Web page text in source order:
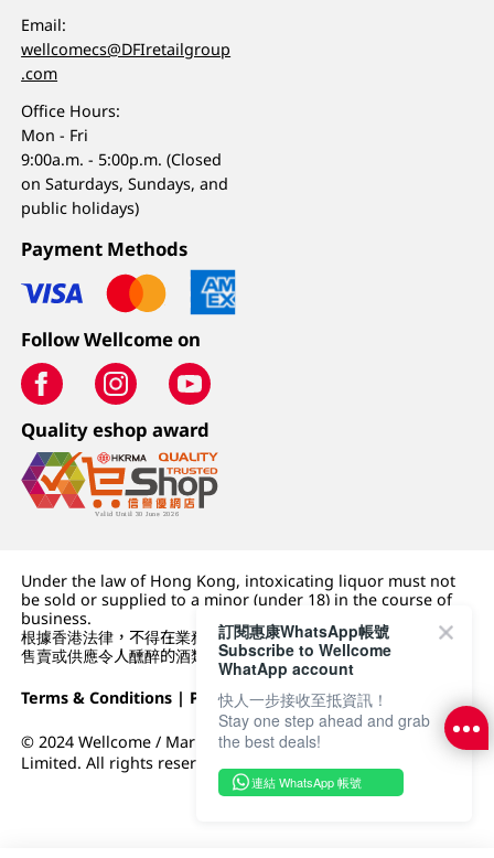
Email:
wellcomecs@DFIretailgroup
.com
Office Hours:
Mon - Fri
9:00a.m. - 5:00p.m. (Closed
on Saturdays, Sundays, and
public holidays)
Payment Methods
Follow Wellcome on
Quality eshop award
Under the law of Hong Kong, intoxicating liquor must not
be sold or supplied to a minor (under 18) in the course of
business.
根據香港法律，不得在業務過程中，向未成年人 (18 歲以下人士)
售賣或供應令人醺醉的酒類。
Terms & Conditions | Privacy Policy|DFI Retail Group
© 2024 Wellcome / Market Place. The Dairy Farm Company
Limited. All rights reserved.
訂閱惠康WhatsApp帳號
Subscribe to Wellcome
WhatApp account
快人一步接收至抵資訊！
Stay one step ahead and grab
the best deals!
連結 WhatsApp 帳號